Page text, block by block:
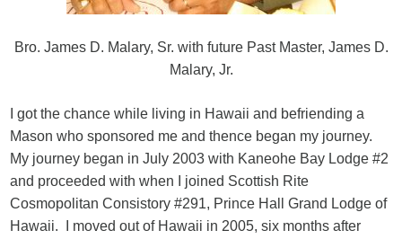
Bro. James D. Malary, Sr. with future Past Master, James D.
Malary, Jr.
I got the chance while living in Hawaii and befriending a
Mason who sponsored me and thence began my journey.
My journey began in July 2003 with Kaneohe Bay Lodge #2
and proceeded with when I joined Scottish Rite
Cosmopolitan Consistory #291, Prince Hall Grand Lodge of
Hawaii. I moved out of Hawaii in 2005, six months after